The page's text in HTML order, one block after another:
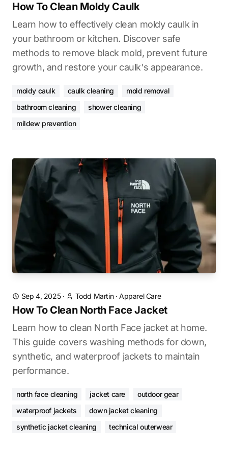
How To Clean Moldy Caulk
Learn how to effectively clean moldy caulk in
your bathroom or kitchen. Discover safe
methods to remove black mold, prevent future
growth, and restore your caulk's appearance.
moldy caulk caulk cleaning
mold removal
bathroom cleaning
shower cleaning
mildew prevention
Sep 4, 2025· Todd Martin·Apparel Care
How To Clean North Face Jacket
Learn how to clean North Face jacket at home.
This guide covers washing methods for down,
synthetic, and waterproof jackets to maintain
performance.
north face cleaning jacket care
outdoor gear
waterproof jackets
down jacket cleaning
synthetic jacket cleaning
technical outerwear